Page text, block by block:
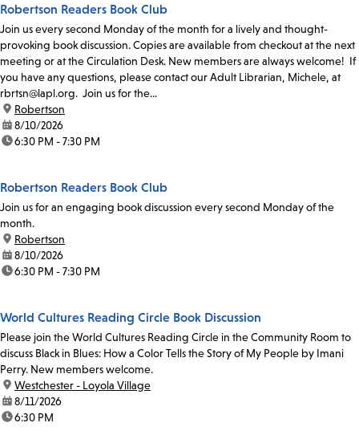
Robertson Readers Book Club
Join us every second Monday of the month for a lively and thought-
provoking book discussion. Copies are available from checkout at the next
meeting or at the Circulation Desk. New members are always welcome! If
you have any questions, please contact our Adult Librarian, Michele, at
rbrtsn@lapl.org. Join us for the...
location:
Robertson
date:8/10/2026
time:6:30 PM - 7:30 PM
Robertson Readers Book Club
Join us for an engaging book discussion every second Monday of the
month.
location:
Robertson
date:8/10/2026
time:6:30 PM - 7:30 PM
World Cultures Reading Circle Book Discussion
Please join the World Cultures Reading Circle in the Community Room to
discuss Black in Blues: How a Color Tells the Story of My People by Imani
Perry. New members welcome.
location:
Westchester - Loyola Village
date:8/11/2026
time:6:30 PM